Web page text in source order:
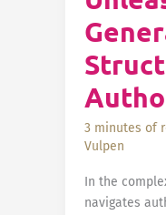
3 minutes of
Vulpen
In the
navigates